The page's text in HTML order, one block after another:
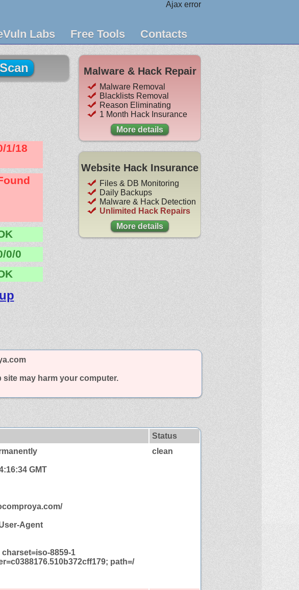
Ajax error
Labs Free Tools Contacts
1/18
0/0
Malware & Hack Repair
Malware Removal
Blacklists Removal
Reason Eliminating
1 Month Hack Insurance
More details
Website Hack Insurance
Files & DB Monitoring
Daily Backups
Malware & Hack Detection
Unlimited Hack Repairs
More details
site may harm your computer.
Status
GMT
Agent
8859-1
path=/
clean